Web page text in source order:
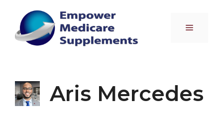
content
Menu
Aris Mercedes